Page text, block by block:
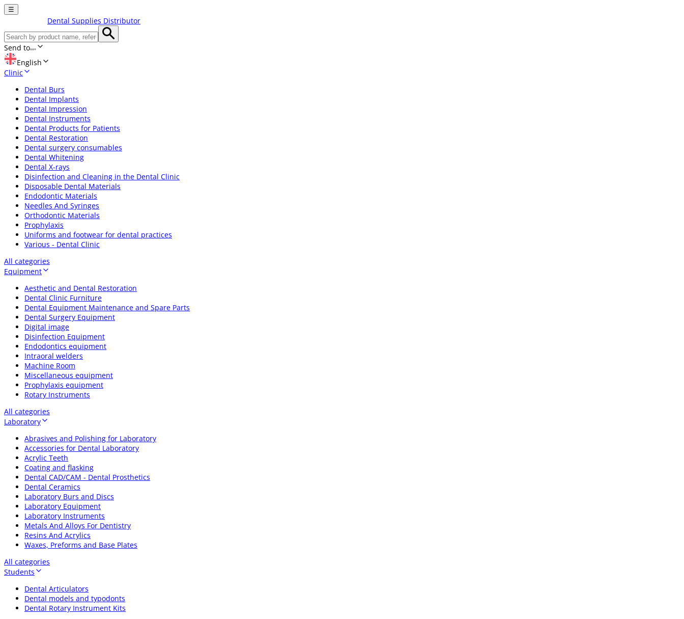
☰
Dental Supplies Distributor
Send to
English
Clinic
Dental Burs
Dental Implants
Dental Impression
Dental Instruments
Dental Products for Patients
Dental Restoration
Dental surgery consumables
Dental Whitening
Dental X-rays
Disinfection and Cleaning in the Dental Clinic
Disposable Dental Materials
Endodontic Materials
Needles And Syringes
Orthodontic Materials
Prophylaxis
Uniforms and footwear for dental practices
Various - Dental Clinic
All categories
Equipment
Aesthetic and Dental Restoration
Dental Clinic Furniture
Dental Equipment Maintenance and Spare Parts
Dental Surgery Equipment
Digital image
Disinfection Equipment
Endodontics equipment
Intraoral welders
Machine Room
Miscellaneous equipment
Prophylaxis equipment
Rotary Instruments
All categories
Laboratory
Abrasives and Polishing for Laboratory
Accessories for Dental Laboratory
Acrylic Teeth
Coating and flasking
Dental CAD/CAM - Dental Prosthetics
Dental Ceramics
Laboratory Burs and Discs
Laboratory Equipment
Laboratory Instruments
Metals And Alloys For Dentistry
Resins And Acrylics
Waxes, Preforms and Base Plates
All categories
Students
Dental Articulators
Dental models and typodonts
Dental Rotary Instrument Kits